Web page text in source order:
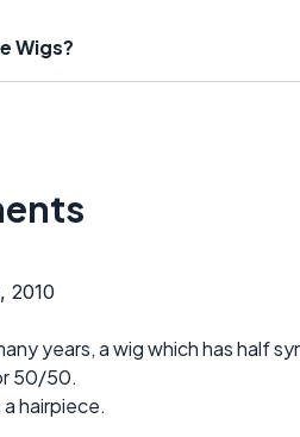
Wigs?
2010
years, a wig which has half
50/50.
hairpiece.